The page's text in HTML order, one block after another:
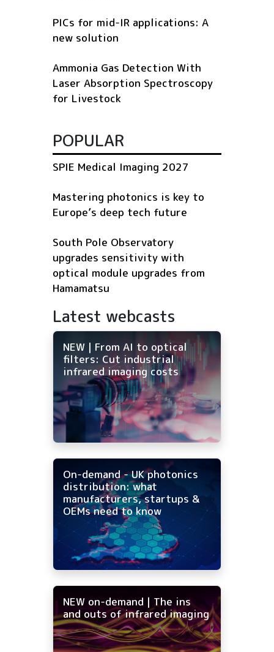
PICs for mid-IR applications: A
new solution
Ammonia Gas Detection With
Laser Absorption Spectroscopy
for Livestock
POPULAR
SPIE Medical Imaging 2027
Mastering photonics is key to
Europe’s deep tech future
South Pole Observatory
upgrades sensitivity with
optical module upgrades from
Hamamatsu
Latest webcasts
NEW | From AI to optical
filters: Cut industrial
infrared imaging costs
On-demand - UK photonics
distribution: what
manufacturers, startups &
OEMs need to know
NEW on-demand | The ins
and outs of infrared imaging